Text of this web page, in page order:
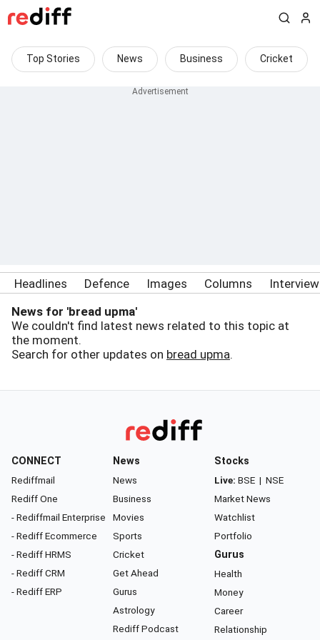
Top Stories News Business Cricket
Headlines Defence Images Columns
News for 'bread upma'
We couldn't find latest news related to this topic at
the moment.
Search for other updates on bread upma.
CONNECT
Rediffmail
Rediff One
- Rediffmail Enterprise
- Rediff Ecommerce
- Rediff HRMS
- Rediff CRM
- Rediff ERP
News
News
Business
Movies
Sports
Cricket
Get Ahead
Gurus
Astrology
Rediff Podcast
Stocks
Live: BSE | NSE
Market News
Watchlist
Portfolio
Gurus
Health
Money
Career
Relationship